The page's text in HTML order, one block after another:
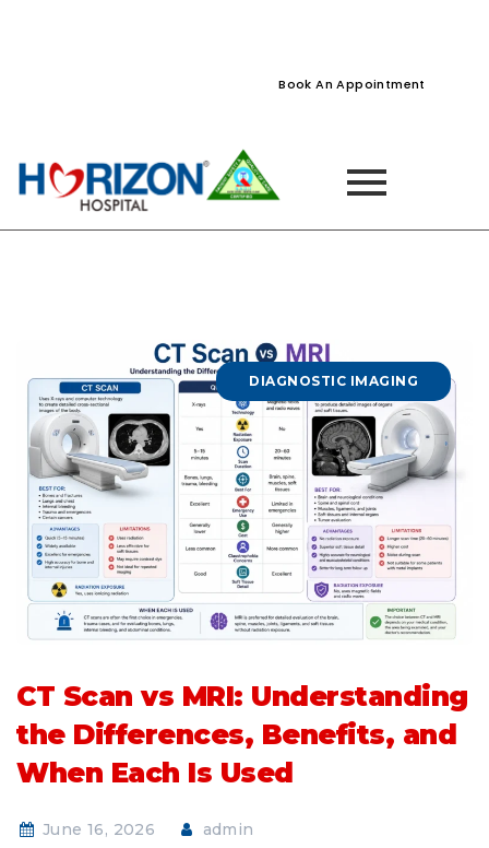
Book An Appointment
DIAGNOSTIC IMAGING
CT Scan vs MRI: Understanding
the Differences, Benefits, and
When Each Is Used
June 16, 2026 admin